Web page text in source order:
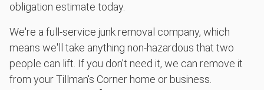
obligation estimate today.
We're a full-service junk removal company, which
means we'll take anything non-hazardous that two
people can lift. If you don’t need it, we can remove it
from your Tillman's Corner home or business.